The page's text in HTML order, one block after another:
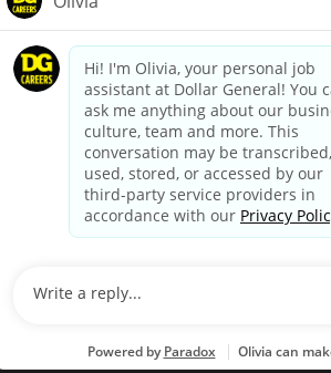
dollargeneral.com|Privacy Policy|Terms
Your Privacy Choices
California Employee and Third Party
Applicant Privacy Notice